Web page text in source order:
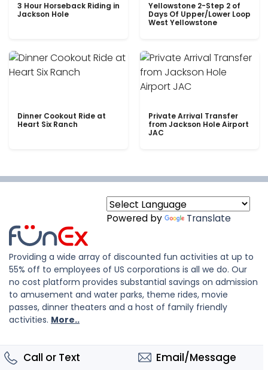
3 Hour Horseback Riding in
Jackson Hole
Yellowstone 2-Step 2 of
Days Of Upper/Lower Loop
West Yellowstone
Dinner Cookout Ride at
Heart Six Ranch
Private Arrival Transfer
from Jackson Hole Airport
JAC
Powered by Translate
Providing a wide array of discounted fun activities at up to
55% off to employees of US corporations is all we do. Our
no cost platform provides substantial savings on admission
to amusement and water parks, theme rides, movie
passes, dinner theaters and a host of family friendly
activities. More..
Call or Text Email/Message